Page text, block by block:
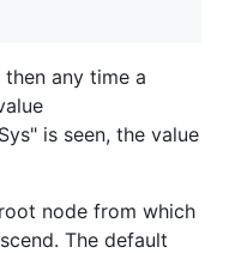
any time a
is seen, the value
node from which
The default